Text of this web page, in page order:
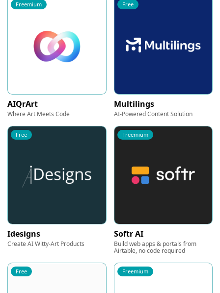
Freemium
AIQrArt
Where Art Meets Code
Free
Multilings
AI-Powered Content Solution
Free
Idesigns
Create AI Witty-Art Products
Freemium
Softr AI
Build web apps & portals from
Airtable, no code required
Free Freemium